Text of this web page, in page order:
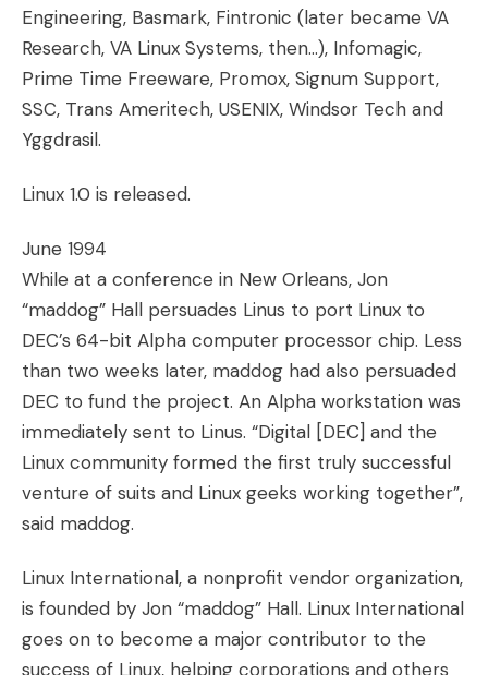
Engineering, Basmark, Fintronic (later became VA
Research, VA Linux Systems, then…), Infomagic,
Prime Time Freeware, Promox, Signum Support,
SSC, Trans Ameritech, USENIX, Windsor Tech and
Yggdrasil.
Linux 1.0 is released.
June 1994
While at a conference in New Orleans, Jon
“maddog” Hall persuades Linus to port Linux to
DEC’s 64-bit Alpha computer processor chip. Less
than two weeks later, maddog had also persuaded
DEC to fund the project. An Alpha workstation was
immediately sent to Linus. “Digital [DEC] and the
Linux community formed the first truly successful
venture of suits and Linux geeks working together”,
said maddog.
Linux International, a nonprofit vendor organization,
is founded by Jon “maddog” Hall. Linux International
goes on to become a major contributor to the
success of Linux, helping corporations and others